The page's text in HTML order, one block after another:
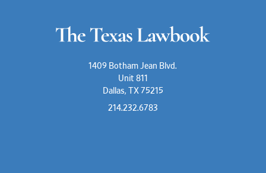
1409 Botham Jean Blvd.
Unit 811
Dallas, TX 75215
214.232.6783